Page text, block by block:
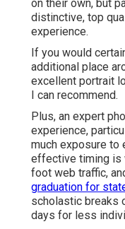
on their own, but
distinctive, top
experience.
If you would
additional place
excellent portrait
I can recommend.
Plus, an expert
experience,
much exposure to
effective timing is
foot web traffic,
graduation for
scholastic breaks
days for less